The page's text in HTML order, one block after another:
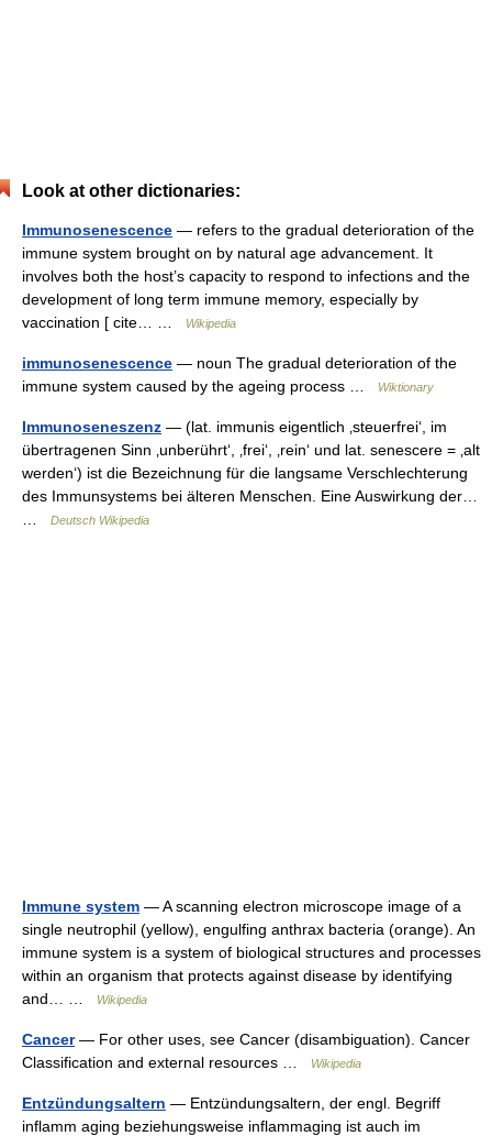
Look at other dictionaries:
Immunosenescence — refers to the gradual deterioration of the
immune system brought on by natural age advancement. It
involves both the host’s capacity to respond to infections and the
development of long term immune memory, especially by
vaccination [ cite… …
Wikipedia
immunosenescence — noun The gradual deterioration of the
immune system caused by the ageing process …
Wiktionary
Immunoseneszenz — (lat. immunis eigentlich ‚steuerfrei‘, im
übertragenen Sinn ‚unberührt‘, ‚frei‘, ‚rein‘ und lat. senescere = ‚alt
werden‘) ist die Bezeichnung für die langsame Verschlechterung
des Immunsystems bei älteren Menschen. Eine Auswirkung der…
Deutsch Wikipedia
Immune system — A scanning electron microscope image of a
single neutrophil (yellow), engulfing anthrax bacteria (orange). An
immune system is a system of biological structures and processes
within an organism that protects against disease by identifying
and… …
Wikipedia
Cancer— For other uses, see Cancer (disambiguation). Cancer
Classification and external resources …
Wikipedia
Entzündungsaltern — Entzündungsaltern, der engl. Begriff
inflamm aging beziehungsweise inflammaging ist auch im